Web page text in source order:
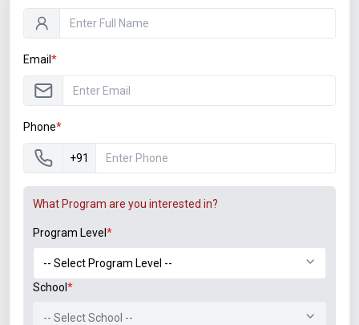
Student Associations
Announcements
Timetable Special Exam, Aug.-Sept. 2026
Email*
Phone*
+91
What Program are you interested in?
Program Level*
School*
-- Select School --